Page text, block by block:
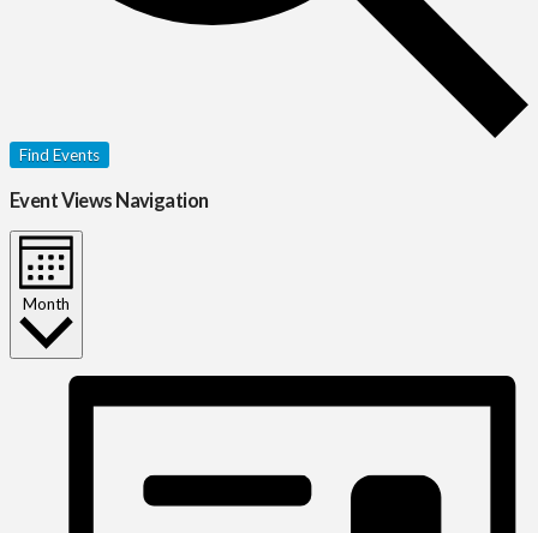
Find Events
Event Views Navigation
Month